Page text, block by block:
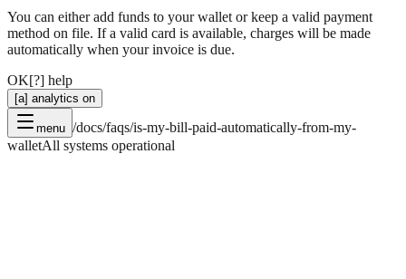
You can either add funds to your wallet or keep a valid payment
method on file. If a valid card is available, charges will be made
automatically when your invoice is due.
OK[?] help
[a] analytics on
menu /docs/faqs/is-my-bill-paid-automatically-from-my-
walletAll systems operational